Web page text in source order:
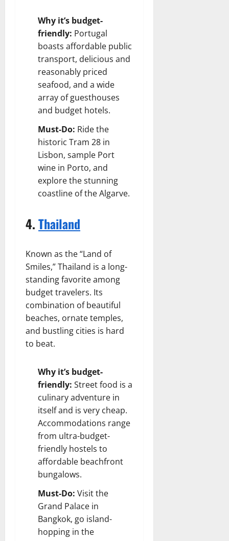
Why it’s budget-
friendly: Portugal
boasts affordable public
transport, delicious and
reasonably priced
seafood, and a wide
array of guesthouses
and budget hotels.
Must-Do: Ride the
historic Tram 28 in
Lisbon, sample Port
wine in Porto, and
explore the stunning
coastline of the Algarve.
4.Thailand
Known as the “Land of
Smiles,” Thailand is a long-
standing favorite among
budget travelers. Its
combination of beautiful
beaches, ornate temples,
and bustling cities is hard
to beat.
Why it’s budget-
friendly: Street food is a
culinary adventure in
itself and is very cheap.
Accommodations range
from ultra-budget-
friendly hostels to
affordable beachfront
bungalows.
Must-Do: Visit the
Grand Palace in
Bangkok, go island-
hopping in the